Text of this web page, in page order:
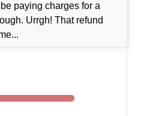
paying charges for a
Urrgh! That refund